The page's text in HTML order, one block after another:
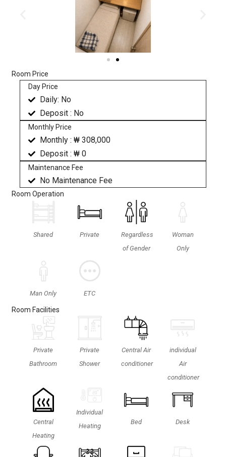
Room Price
Day Price
Daily: No
Deposit : No
Monthly Price
Monthly : ₩ 308,000
Deposit : ₩ 0
Maintenance Fee
No Maintenance Fee
Room Operation
Shared Private
Regardless
of Gender
Woman
Only
Man Only ETC
Room Facilities
Private
Bathroom
Private
Shower
Central Air
conditioner
individual
Air
conditioner
Central
Heating
Individual
Heating
Bed Desk